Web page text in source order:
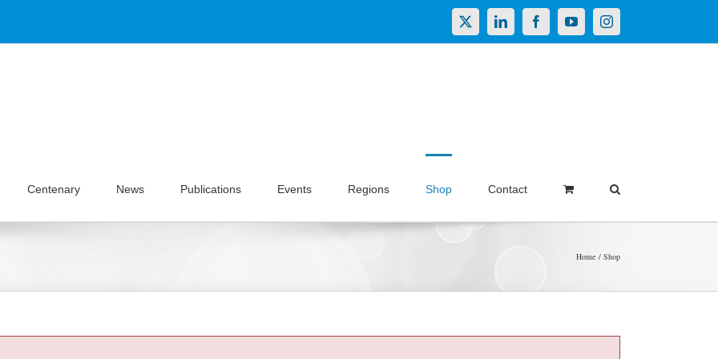
X LinkedInFacebookYouTubeInstagram
Centenary News Publications Events Regions Shop Contact
Home Shop